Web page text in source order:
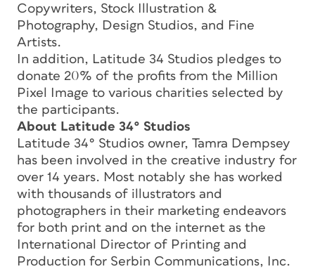
Copywriters, Stock Illustration &
Photography, Design Studios, and Fine
Artists.
In addition, Latitude 34 Studios pledges to
donate 20% of the profits from the Million
Pixel Image to various charities selected by
the participants.
About Latitude 34° Studios
Latitude 34° Studios owner, Tamra Dempsey
has been involved in the creative industry for
over 14 years. Most notably she has worked
with thousands of illustrators and
photographers in their marketing endeavors
for both print and on the internet as the
International Director of Printing and
Production for Serbin Communications, Inc.